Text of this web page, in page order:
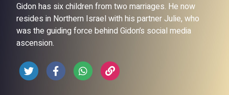
Gidon has six children from two marriages. He now
resides in Northern Israel with his partner Julie, who
was the guiding force behind Gidon’s social media
ascension.